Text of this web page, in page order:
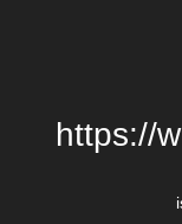
https://